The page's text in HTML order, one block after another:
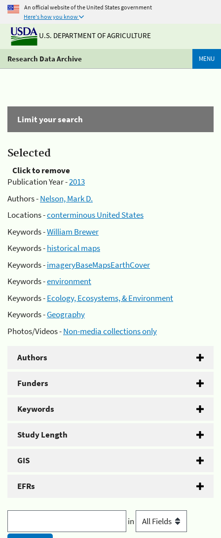
An official website of the United States government
Here's how you know
U.S. DEPARTMENT OF AGRICULTURE
Research Data Archive MENU
Limit your search
Selected
Click to remove
Publication Year -2013
Authors -Nelson, Mark D.
Locations -conterminous United States
Keywords -William Brewer
Keywords -historical maps
Keywords -imageryBaseMapsEarthCover
Keywords -environment
Keywords -Ecology, Ecosystems, & Environment
Keywords -Geography
Photos/Videos -Non-media collections only
Authors
Funders
Keywords
Study Length
GIS
EFRs
in